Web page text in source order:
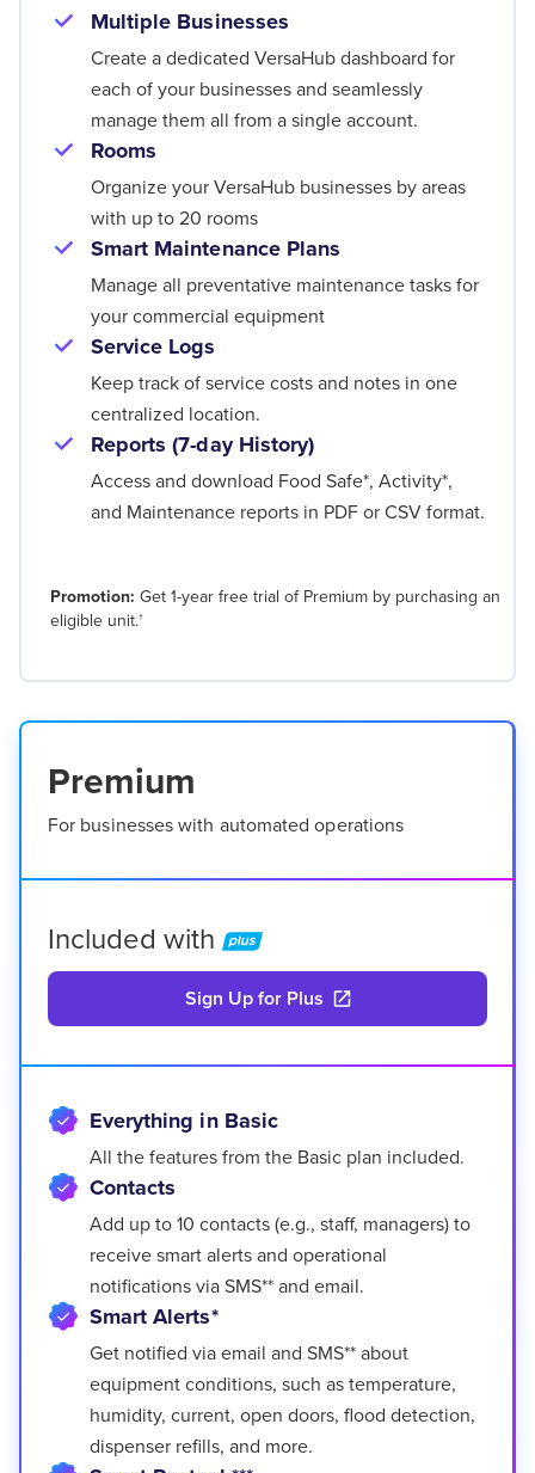
Multiple Businesses
Create a dedicated VersaHub dashboard for
each of your businesses and seamlessly
manage them all from a single account.
Rooms
Organize your VersaHub businesses by areas
with up to 20 rooms
Smart Maintenance Plans
Manage all preventative maintenance tasks for
your commercial equipment
Service Logs
Keep track of service costs and notes in one
centralized location.
Reports (7-day History)
Access and download Food Safe*, Activity*,
and Maintenance reports in PDF or CSV format.
Promotion: Get 1-year free trial of Premium by purchasing an
eligible unit.†
Premium
For businesses with automated operations
Included with
Sign Up for Plus
Everything in Basic
All the features from the Basic plan included.
Contacts
Add up to 10 contacts (e.g., staff, managers) to
receive smart alerts and operational
notifications via SMS** and email.
Smart Alerts*
Get notified via email and SMS** about
equipment conditions, such as temperature,
humidity, current, open doors, flood detection,
dispenser refills, and more.